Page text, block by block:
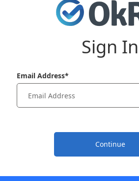
Sign In
Email Address*
Continue